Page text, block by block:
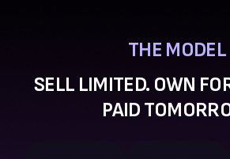
THE MODEL
SELL LIMITED. OWN
PAID